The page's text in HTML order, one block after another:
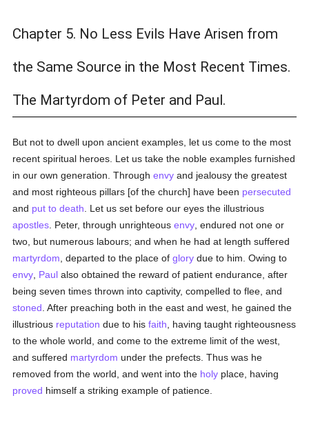
Chapter 5. No Less Evils Have Arisen from
the Same Source in the Most Recent Times.
The Martyrdom of Peter and Paul.
But not to dwell upon ancient examples, let us come to the most
recent spiritual heroes. Let us take the noble examples furnished
in our own generation. Throughenvy and jealousy the greatest
and most righteous pillars [of the church] have been persecuted
and put to death . Let us set before our eyes the illustrious
apostles . Peter, through unrighteousenvy , endured not one or
two, but numerous labours; and when he had at length suffered
martyrdom , departed to the place ofglory due to him. Owing to
envy Paul also obtained the reward of patient endurance, after
being seven times thrown into captivity, compelled to flee, and
stoned . After preaching both in the east and west, he gained the
illustrious reputation due to hisfaith , having taught righteousness
to the whole world, and come to the extreme limit of the west,
and suffered martyrdom under the prefects. Thus was he
removed from the world, and went into the holy place, having
proved himself a striking example of patience.